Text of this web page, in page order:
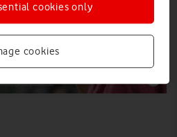
cookies
cookies only